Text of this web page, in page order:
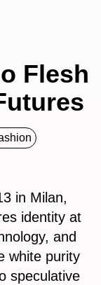
Flesh
in Milan,
identity at
and
white purity
speculative